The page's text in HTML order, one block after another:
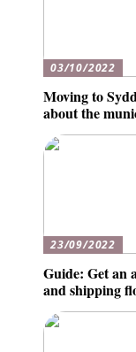
03/10/2022
Moving to
about the
23/09/2022
Guide: Get an
and shipping